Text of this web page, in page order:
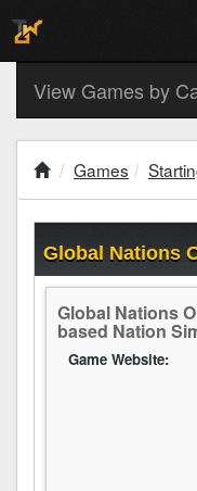
View Games by
Games
Global Nations
Global Nations
based Nation
Game Website: